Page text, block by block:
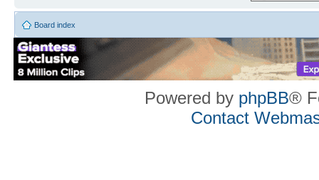
Board index
Powered by phpBB®
Contact